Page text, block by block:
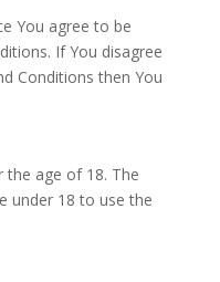
You agree to be
If You disagree
Conditions then You
the age of 18. The
under 18 to use the